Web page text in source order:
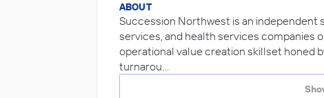
ABOUT
Succession Northwest is an independent
services, and health services companies
operational value creation skillset honed
turnarou…